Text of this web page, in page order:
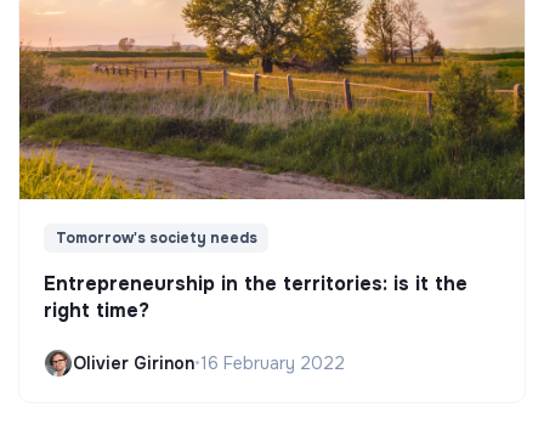
Tomorrow's society needs
Entrepreneurship in the territories: is it the
right time?
Olivier Girinon•16 February 2022